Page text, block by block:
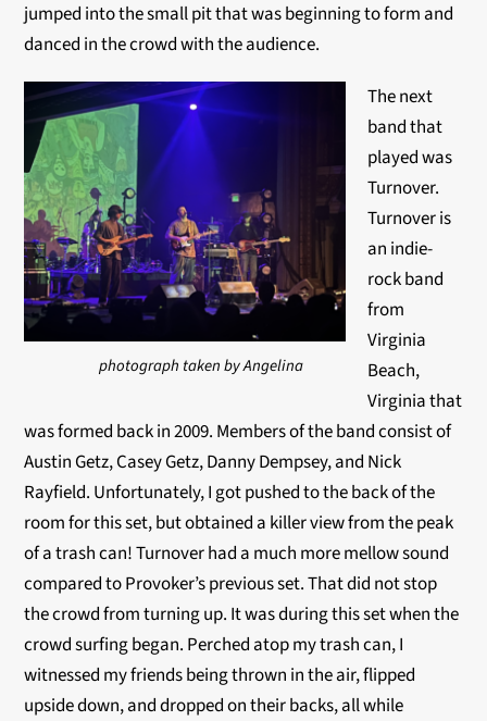
jumped into the small pit that was beginning to form and
danced in the crowd with the audience.
photograph taken by Angelina
The next
band that
played was
Turnover.
Turnover is
an indie-
rock band
from
Virginia
Beach,
Virginia that
was formed back in 2009. Members of the band consist of
Austin Getz, Casey Getz, Danny Dempsey, and Nick
Rayfield. Unfortunately, I got pushed to the back of the
room for this set, but obtained a killer view from the peak
of a trash can! Turnover had a much more mellow sound
compared to Provoker’s previous set. That did not stop
the crowd from turning up. It was during this set when the
crowd surfing began. Perched atop my trash can, I
witnessed my friends being thrown in the air, flipped
upside down, and dropped on their backs, all while